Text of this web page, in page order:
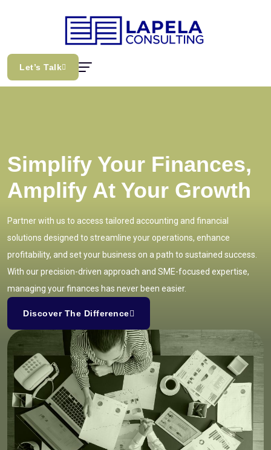
Let’s Talk
Simplify Your Finances,
Amplify At Your Growth
Partner with us to access tailored accounting and financial
solutions designed to streamline your operations, enhance
profitability, and set your business on a path to sustained success.
With our precision-driven approach and SME-focused expertise,
managing your finances has never been easier.
Discover The Difference